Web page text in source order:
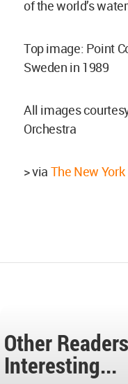
of the world’s
Top image: Point
Sweden in 1989
All images
Orchestra
> via The New
Other
Interesting...